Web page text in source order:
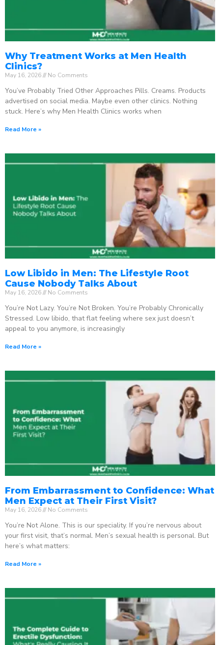
Why Treatment Works at Men Health
Clinics?
May 16, 2026 No Comments
You’ve Probably Tried Other Approaches Pills. Creams. Products
advertised on social media. Maybe even other clinics. Nothing
stuck. Here’s why Men Health Clinics works when
Read More »
Low Libido in Men: The Lifestyle Root
Cause Nobody Talks About
May 16, 2026 No Comments
You’re Not Lazy. You’re Not Broken. You’re Probably Chronically
Stressed. Low libido, that flat feeling where sex just doesn’t
appeal to you anymore, is increasingly
Read More »
From Embarrassment to Confidence: What
Men Expect at Their First Visit?
May 16, 2026 No Comments
You’re Not Alone. This is our speciality. If you’re nervous about
your first visit, that’s normal. Men’s sexual health is personal. But
here’s what matters:
Read More »